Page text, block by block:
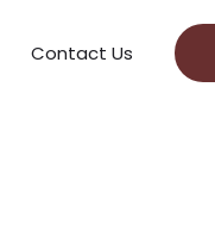
Contact Us